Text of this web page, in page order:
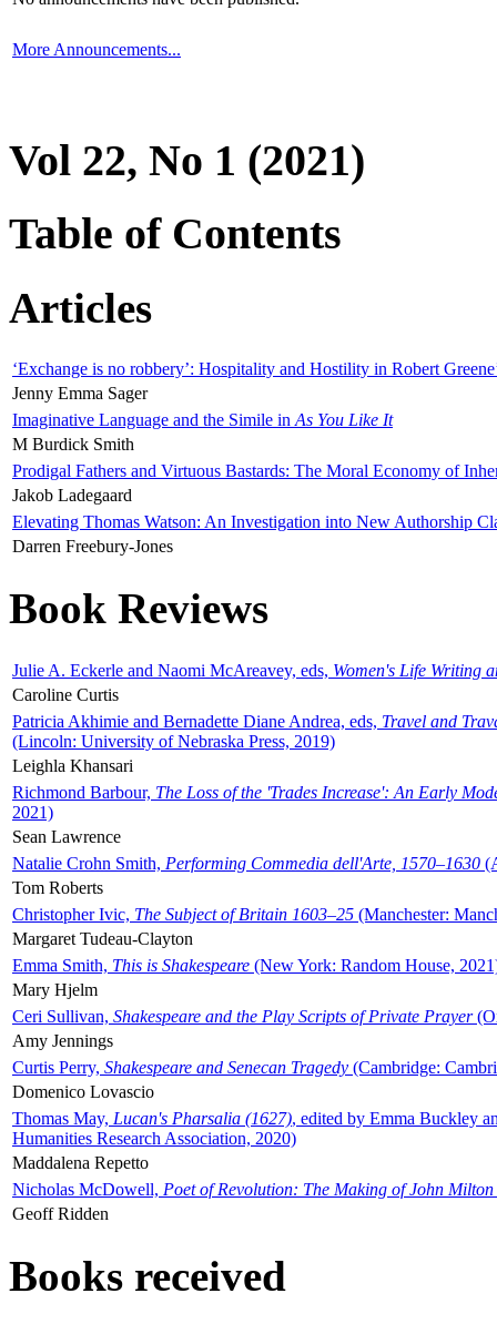
More Announcements...
Vol 22, No 1 (2021)
Table of Contents
Articles
‘Exchange is no robbery’: Hospitality and Hostility in Robert
Jenny Emma Sager
Imaginative Language and the Simile in As You Like It
M Burdick Smith
Prodigal Fathers and Virtuous Bastards: The Moral Economy of
Jakob Ladegaard
Elevating Thomas Watson: An Investigation into New Authorship
Darren Freebury-Jones
Book Reviews
Julie A. Eckerle and Naomi McAreavey, eds, Women's Life Writing
Caroline Curtis
Patricia Akhimie and Bernadette Diane Andrea, eds, Travel and
(Lincoln: University of Nebraska Press, 2019)
Leighla Khansari
Richmond Barbour, The Loss of the 'Trades Increase': An Early
2021)
Sean Lawrence
Natalie Crohn Smith, Performing Commedia dell'Arte, 1570–1630
Tom Roberts
Christopher Ivic, The Subject of Britain 1603–25 (Manchester:
Margaret Tudeau-Clayton
Emma Smith, This is Shakespeare (New York: Random House,
Mary Hjelm
Ceri Sullivan, Shakespeare and the Play Scripts of Private Prayer
Amy Jennings
Curtis Perry, Shakespeare and Senecan Tragedy (Cambridge:
Domenico Lovascio
Thomas May, Lucan's Pharsalia (1627), edited by Emma Buckley
Humanities Research Association, 2020)
Maddalena Repetto
Nicholas McDowell, Poet of Revolution: The Making of John Milton
Geoff Ridden
Books received